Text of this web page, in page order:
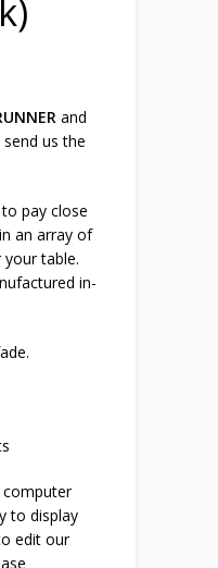
and
us the
pay close
an array of
table.
in-
computer
to display
edit our